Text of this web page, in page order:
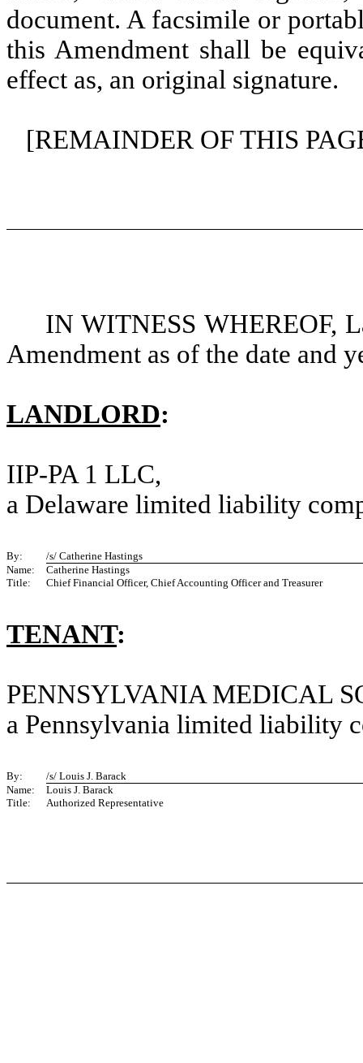
document. A facsimile or
this Amendment shall be
effect as, an original signature.
[REMAINDER OF THIS
IN WITNESS WHEREOF,
Amendment as of the date and
LANDLORD:
IIP-PA 1 LLC,
a Delaware limited liability
By:
/s/ Catherine Hastings
Name:
Catherine Hastings
Title:
Chief Financial Officer, Chief Accounting Officer and Treasurer
TENANT:
PENNSYLVANIA MEDICAL
a Pennsylvania limited liability
By:
/s/ Louis J. Barack
Name:
Louis J. Barack
Title:
Authorized Representative